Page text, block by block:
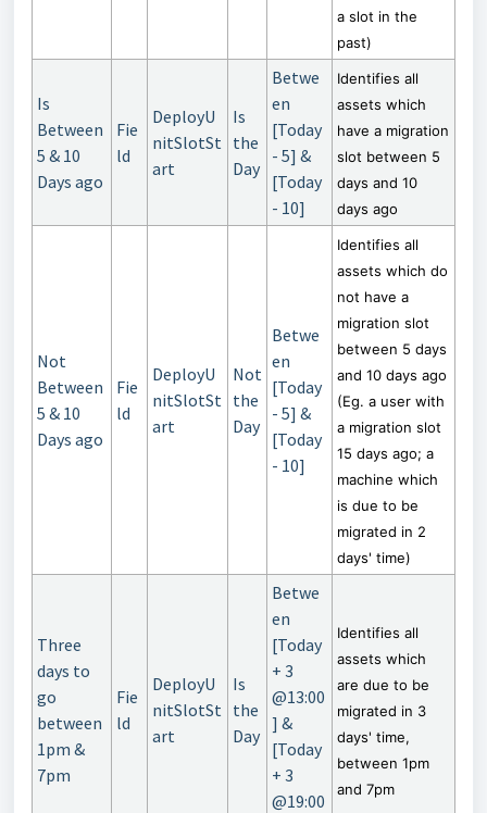
a slot in the
past)
Is
Between
5 & 10
Days ago
Fie
ld
DeployU
nitSlotSt
art
Is
the
Day
Betwe
en
[Today
- 5] &
[Today
- 10]
Identifies all
assets which
have a migration
slot between 5
days and 10
days ago
Not
Between
5 & 10
Days ago
Fie
ld
DeployU
nitSlotSt
art
Not
the
Day
Betwe
en
[Today
- 5] &
[Today
- 10]
Identifies all
assets which do
not have a
migration slot
between 5 days
and 10 days ago
(Eg. a user with
a migration slot
15 days ago; a
machine which
is due to be
migrated in 2
days' time)
Three
days to
go
between
1pm &
7pm
Fie
ld
DeployU
nitSlotSt
art
Is
the
Day
Betwe
en
[Today
+ 3
@13:00
] &
[Today
+ 3
@19:00
Identifies all
assets which
are due to be
migrated in 3
days' time,
between 1pm
and 7pm